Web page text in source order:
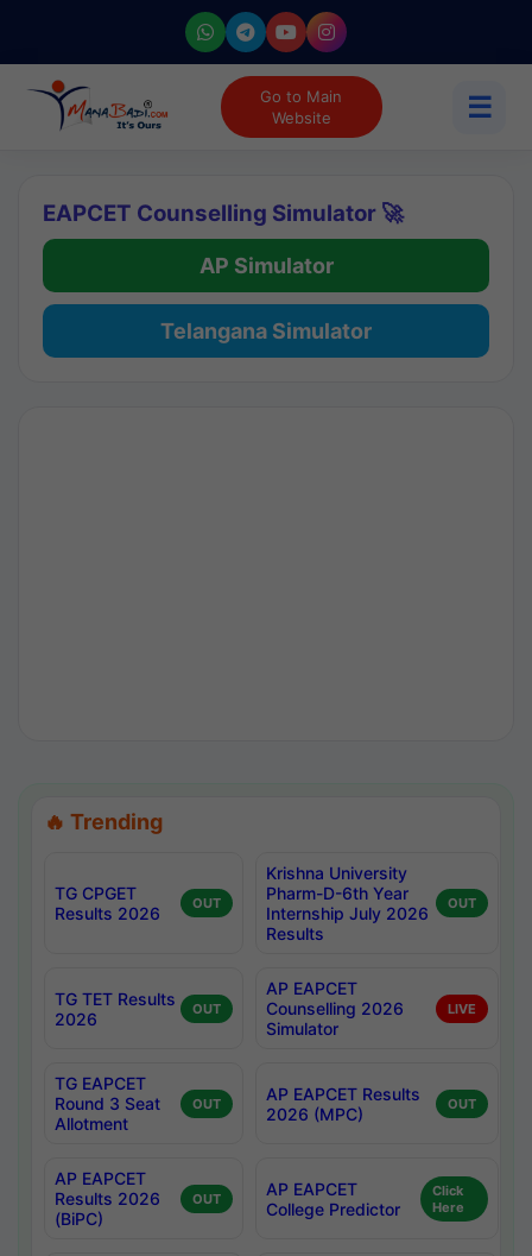
Go to Main
Website
☰
EAPCET Counselling Simulator 🚀
AP Simulator
Telangana Simulator
🔥 Trending
TG CPGET
Results 2026
OUT
Krishna University
Pharm-D-6th Year
Internship July 2026
Results
OUT
TG TET Results
2026
OUT
AP EAPCET
Counselling 2026
Simulator
LIVE
TG EAPCET
Round 3 Seat
Allotment
OUT
AP EAPCET Results
2026 (MPC)
OUT
AP EAPCET
Results 2026
(BiPC)
OUT
AP EAPCET
College Predictor
Click
Here